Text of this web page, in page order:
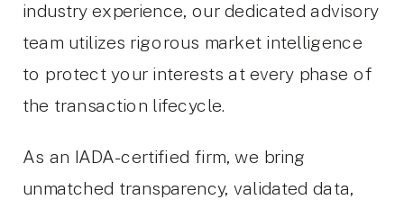
industry experience, our dedicated advisory
team utilizes rigorous market intelligence
to protect your interests at every phase of
the transaction lifecycle.
As an IADA-certified firm, we bring
unmatched transparency, validated data,